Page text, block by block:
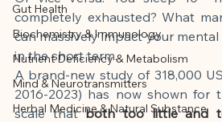
This article was created
assistance and
the author listed.
Gut Health
Biochemistry & Immunology
Nutrient Deficiency & Metabolism
Mind & Neurotransmitters
Herbal Medicine & Natural Substance
completely exhausted? What
can massively impact your
in the short term.
A brand-new study of 318,000
2016-2023) has now shown for
scale that both too little and